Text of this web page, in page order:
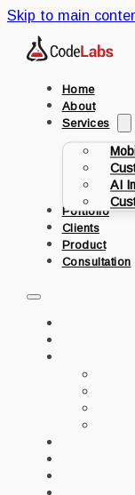
Skip to main
Home
About
Services
AI
Portfolio
Clients
Product
Consultation